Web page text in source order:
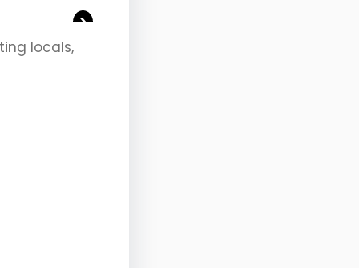
>
locals,